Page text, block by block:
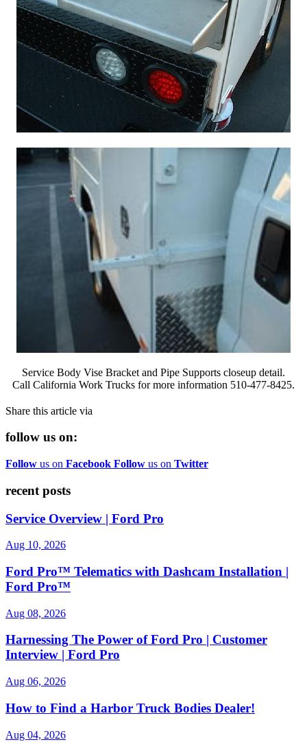
Service Body Vise Bracket and Pipe Supports closeup detail.
Call California Work Trucks for more information 510-477-8425.
Share this article via
follow us on:
Follow us on Facebook Follow us on Twitter
recent posts
Service Overview | Ford Pro
Aug 10, 2026
Ford Pro™ Telematics with Dashcam Installation |
Ford Pro™
Aug 08, 2026
Harnessing The Power of Ford Pro | Customer
Interview | Ford Pro
Aug 06, 2026
How to Find a Harbor Truck Bodies Dealer!
Aug 04, 2026